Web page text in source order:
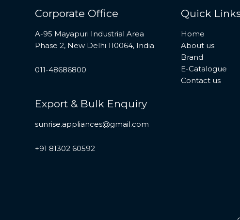
Corporate Office
A-95 Mayapuri Industrial Area
Phase 2, New Delhi 110064, India
011-48686800
Export & Bulk Enquiry
sunrise.appliances@gmail.com
+91 81302 60592
Quick
Home
About us
Brand
E-Catalogue
Contact us